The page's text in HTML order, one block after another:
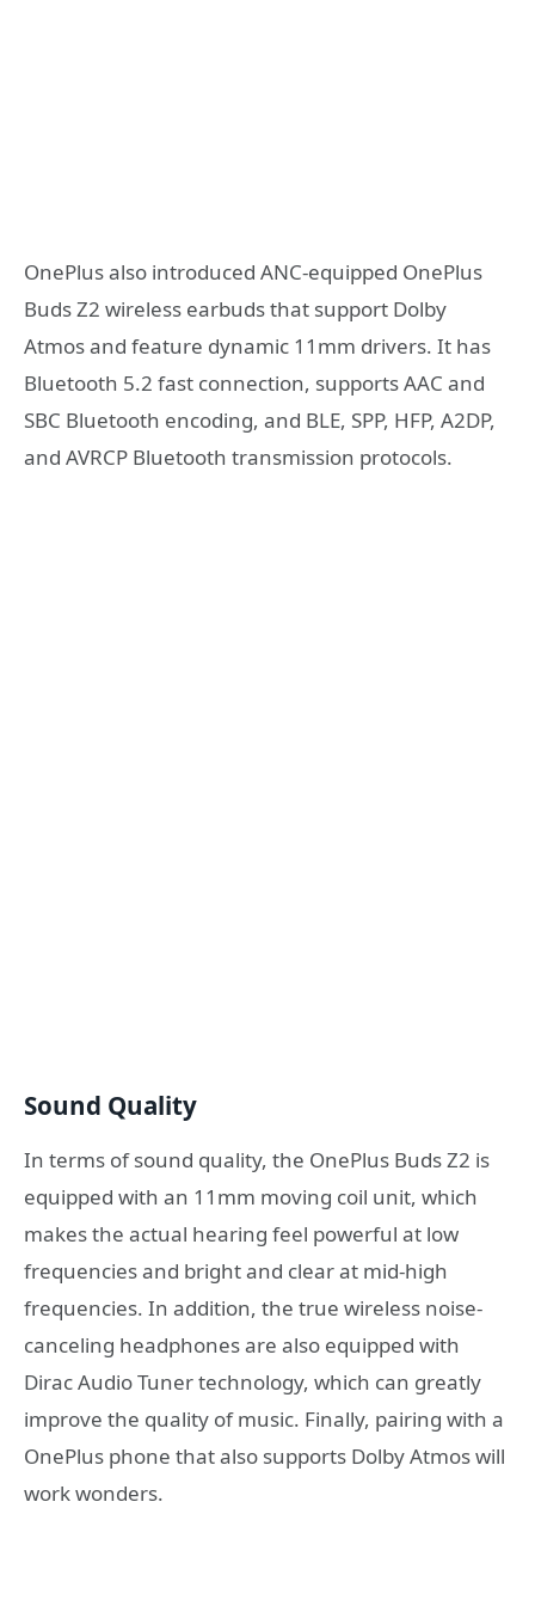
OnePlus also introduced ANC-equipped OnePlus
Buds Z2 wireless earbuds that support Dolby
Atmos and feature dynamic 11mm drivers. It has
Bluetooth 5.2 fast connection, supports AAC and
SBC Bluetooth encoding, and BLE, SPP, HFP, A2DP,
and AVRCP Bluetooth transmission protocols.
Sound Quality
In terms of sound quality, the OnePlus Buds Z2 is
equipped with an 11mm moving coil unit, which
makes the actual hearing feel powerful at low
frequencies and bright and clear at mid-high
frequencies. In addition, the true wireless noise-
canceling headphones are also equipped with
Dirac Audio Tuner technology, which can greatly
improve the quality of music. Finally, pairing with a
OnePlus phone that also supports Dolby Atmos will
work wonders.